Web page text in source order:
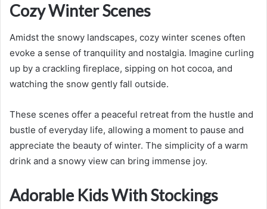
Cozy Winter Scenes
Amidst the snowy landscapes, cozy winter scenes often
evoke a sense of tranquility and nostalgia. Imagine curling
up by a crackling fireplace, sipping on hot cocoa, and
watching the snow gently fall outside.
These scenes offer a peaceful retreat from the hustle and
bustle of everyday life, allowing a moment to pause and
appreciate the beauty of winter. The simplicity of a warm
drink and a snowy view can bring immense joy.
Adorable Kids With Stockings